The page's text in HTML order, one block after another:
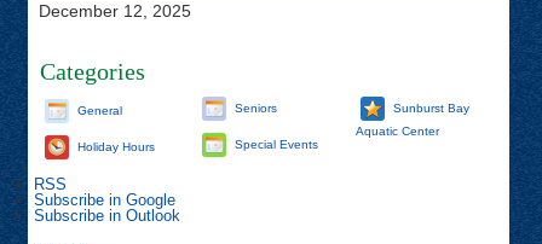
December 12, 2025
Categories
General
Holiday Hours
Seniors
Special Events
Sunburst Bay
Aquatic Center
RSS
Subscribe in Google
Subscribe in Outlook